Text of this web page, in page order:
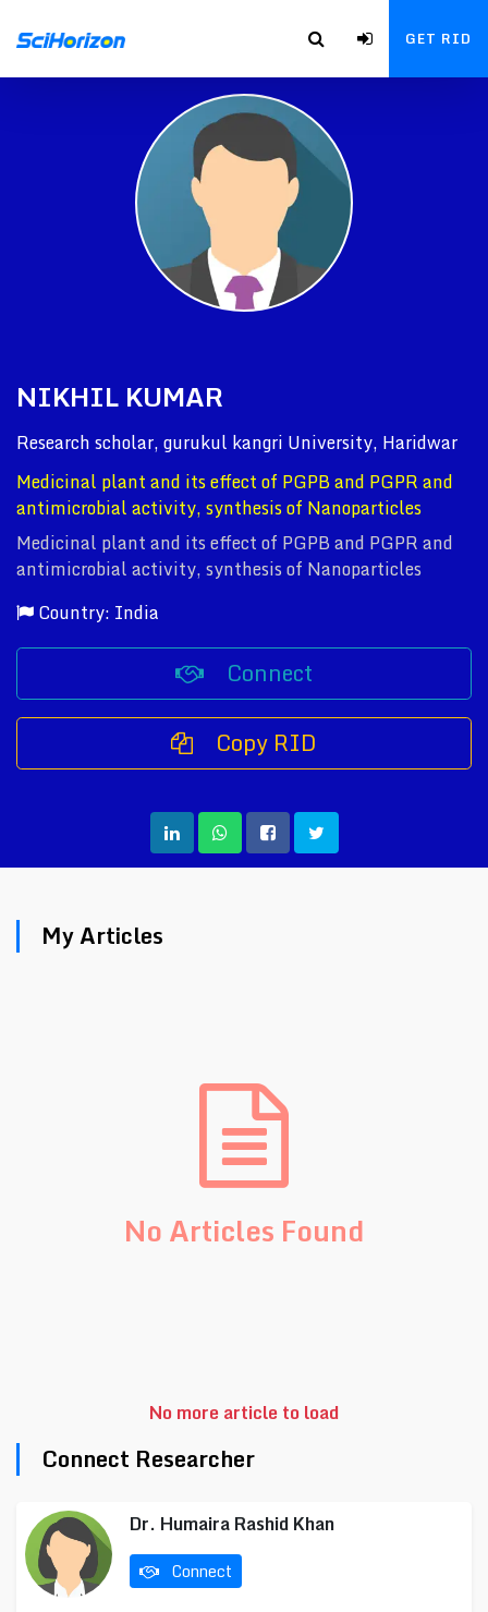
GET RID
NIKHIL KUMAR
Research scholar, gurukul kangri University, Haridwar
Medicinal plant and its effect of PGPB and PGPR and
antimicrobial activity, synthesis of Nanoparticles
Medicinal plant and its effect of PGPB and PGPR and
antimicrobial activity, synthesis of Nanoparticles
Country: India
Connect
Copy RID
My Articles
No Articles Found
No more article to load
Connect Researcher
Dr. Humaira Rashid Khan
Connect